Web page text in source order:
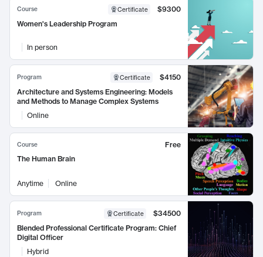
Course Certificate
$9300
Women's Leadership Program
In person
Program Certificate
$4150
Architecture and Systems Engineering: Models
and Methods to Manage Complex Systems
Online
Course
Free
The Human Brain
Anytime Online
Program Certificate
$34500
Blended Professional Certificate Program: Chief
Digital Officer
Hybrid